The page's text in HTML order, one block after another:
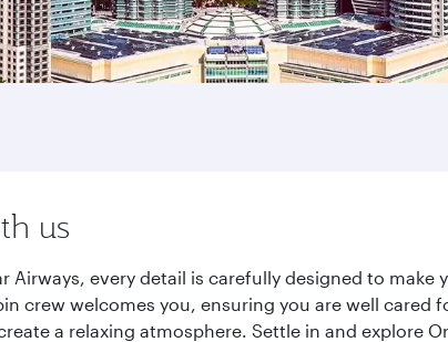
us
Airways, every detail is carefully designed to
crew welcomes you, ensuring you are well
a relaxing atmosphere. Settle in and explore